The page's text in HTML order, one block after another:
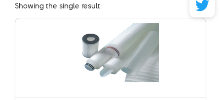
Showing the single result